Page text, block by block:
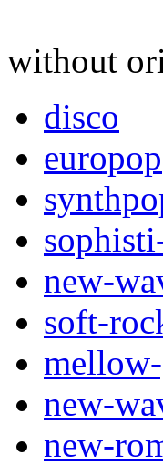
without
disco
europop
new-
soft-
new-
new-